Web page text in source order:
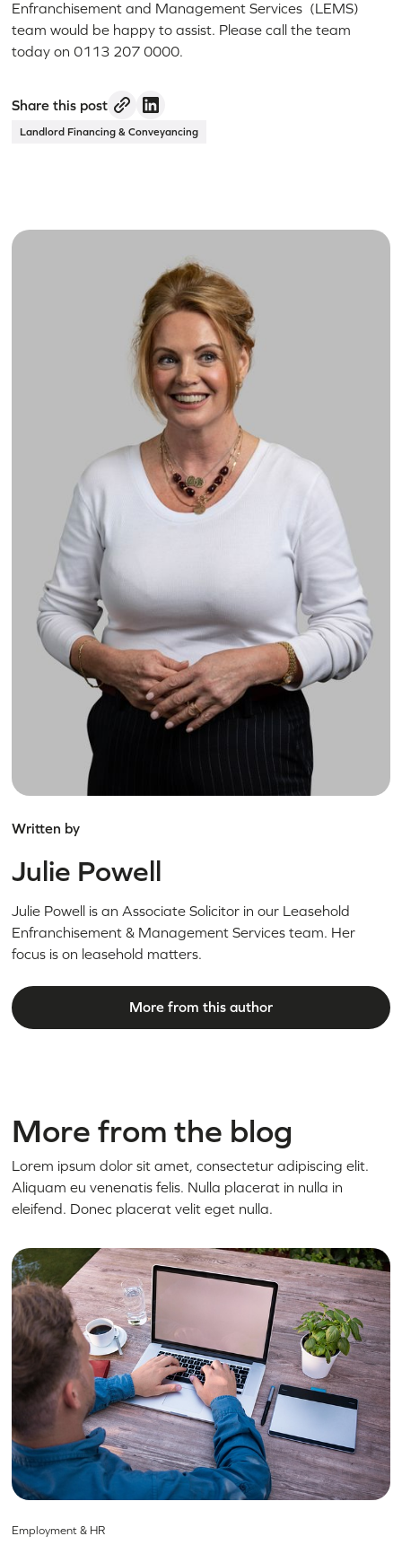
Enfranchisement and Management Services (LEMS)
team would be happy to assist. Please call the team
today on 0113 207 0000.
Share this post
Landlord Financing & Conveyancing
Written by
Julie Powell
Julie Powell is an Associate Solicitor in our Leasehold
Enfranchisement & Management Services team. Her
focus is on leasehold matters.
More from this author
More from the blog
Lorem ipsum dolor sit amet, consectetur adipiscing elit.
Aliquam eu venenatis felis. Nulla placerat in nulla in
eleifend. Donec placerat velit eget nulla.
Employment & HR